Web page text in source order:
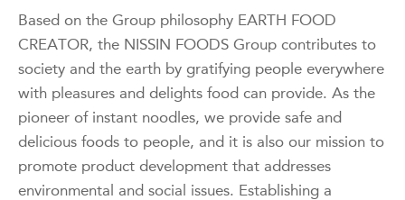
Based on the Group philosophy EARTH FOOD
CREATOR, the NISSIN FOODS Group contributes to
society and the earth by gratifying people everywhere
with pleasures and delights food can provide. As the
pioneer of instant noodles, we provide safe and
delicious foods to people, and it is also our mission to
promote product development that addresses
environmental and social issues. Establishing a